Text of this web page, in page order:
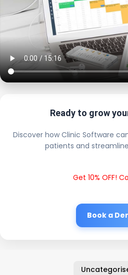
Ready to grow
Discover how Clinic Software
patients and
Get 10% OFF!
Book a